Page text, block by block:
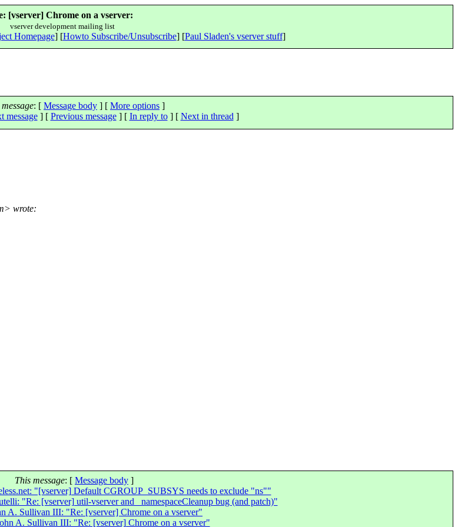
[vserver] Chrome on a vserver:
vserver development mailing list
Homepage] [Howto Subscribe/Unsubscribe] [Paul Sladen's vserver stuff]
: [ Message body ] [ More options ]
message] [ Previous message] [ In reply to] [ Next in thread ]
wrote:
This message: [ Message body ]
"[vserver] Default CGROUP_SUBSYS needs to exclude "ns""
"Re: [vserver] util-vserver and _namespaceCleanup bug (and patch)"
A. Sullivan III: "Re: [vserver] Chrome on a vserver"
A. Sullivan III: "Re: [vserver] Chrome on a vserver"